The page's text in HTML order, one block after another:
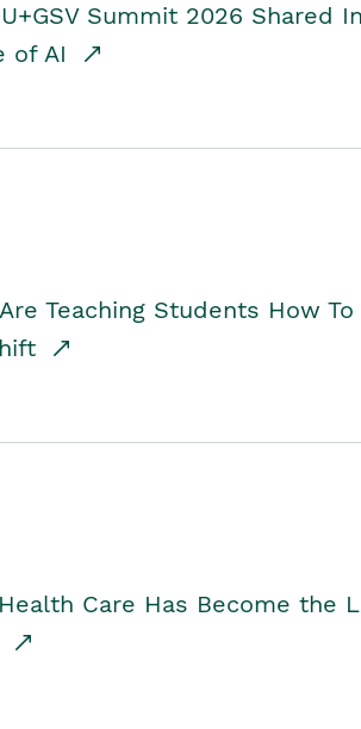
Summit 2026 Shared
of AI
Teaching Students How
Care Has Become the